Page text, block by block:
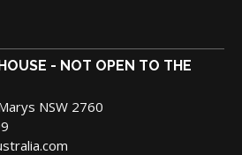
- NOT OPEN TO THE
NSW 2760